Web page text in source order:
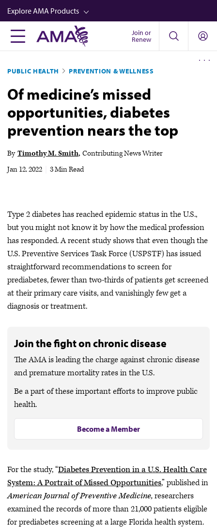
Skip
to
main
content
Explore AMA Products
FREIDA™
Career Advancement
AMA Physician Profiles
Well-Being
Store
Audio
Join or
Renew
PUBLIC HEALTH PREVENTION & WELLNESS
Of medicine’s missed
opportunities, diabetes
prevention nears the top
By Timothy M. Smith Contributing News Writer
Jan 12, 2022
3 Min Read
Type 2 diabetes has reached epidemic status in the U.S.,
but you might not know it by how the medical profession
has responded. A recent study shows that even though the
U.S. Preventive Services Task Force (USPSTF) has issued
straightforward recommendations to screen for
prediabetes, fewer than two-thirds of patients get screened
at their primary care visits, and vanishingly few get a
diagnosis or treatment.
Join the fight on chronic disease
The AMA is leading the charge against chronic disease
and premature mortality rates in the U.S.
Be a part of these important efforts to improve public
health.
Become a Member
For the study, “Diabetes Prevention in a U.S. Health Care
System: A Portrait of Missed Opportunities,” published in
American Journal of Preventive Medicine,researchers
examined the records of more than 21,000 patients eligible
for prediabetes screening at a large Florida health system.